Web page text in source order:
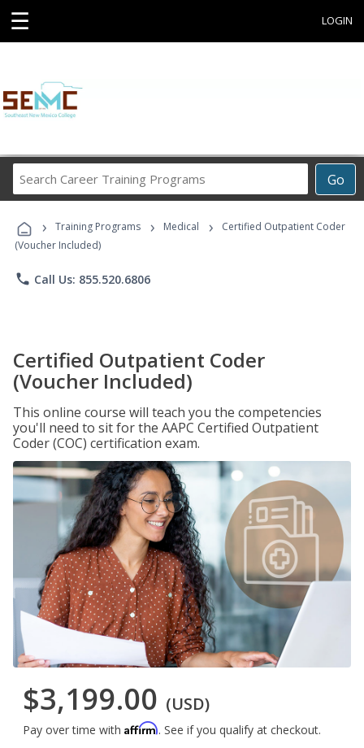
☰ LOGIN
Go
Career
Programs
› Training Programs › Medical ›
Certified Outpatient Coder
(Voucher Included)
phone Call Us: 855.520.6806
Certified Outpatient Coder
(Voucher Included)
This online course will teach you the competencies
you'll need to sit for the AAPC Certified Outpatient
Coder (COC) certification exam.
$3,199.00 (USD)
Pay over time with Affirm. See if you qualify at checkout.